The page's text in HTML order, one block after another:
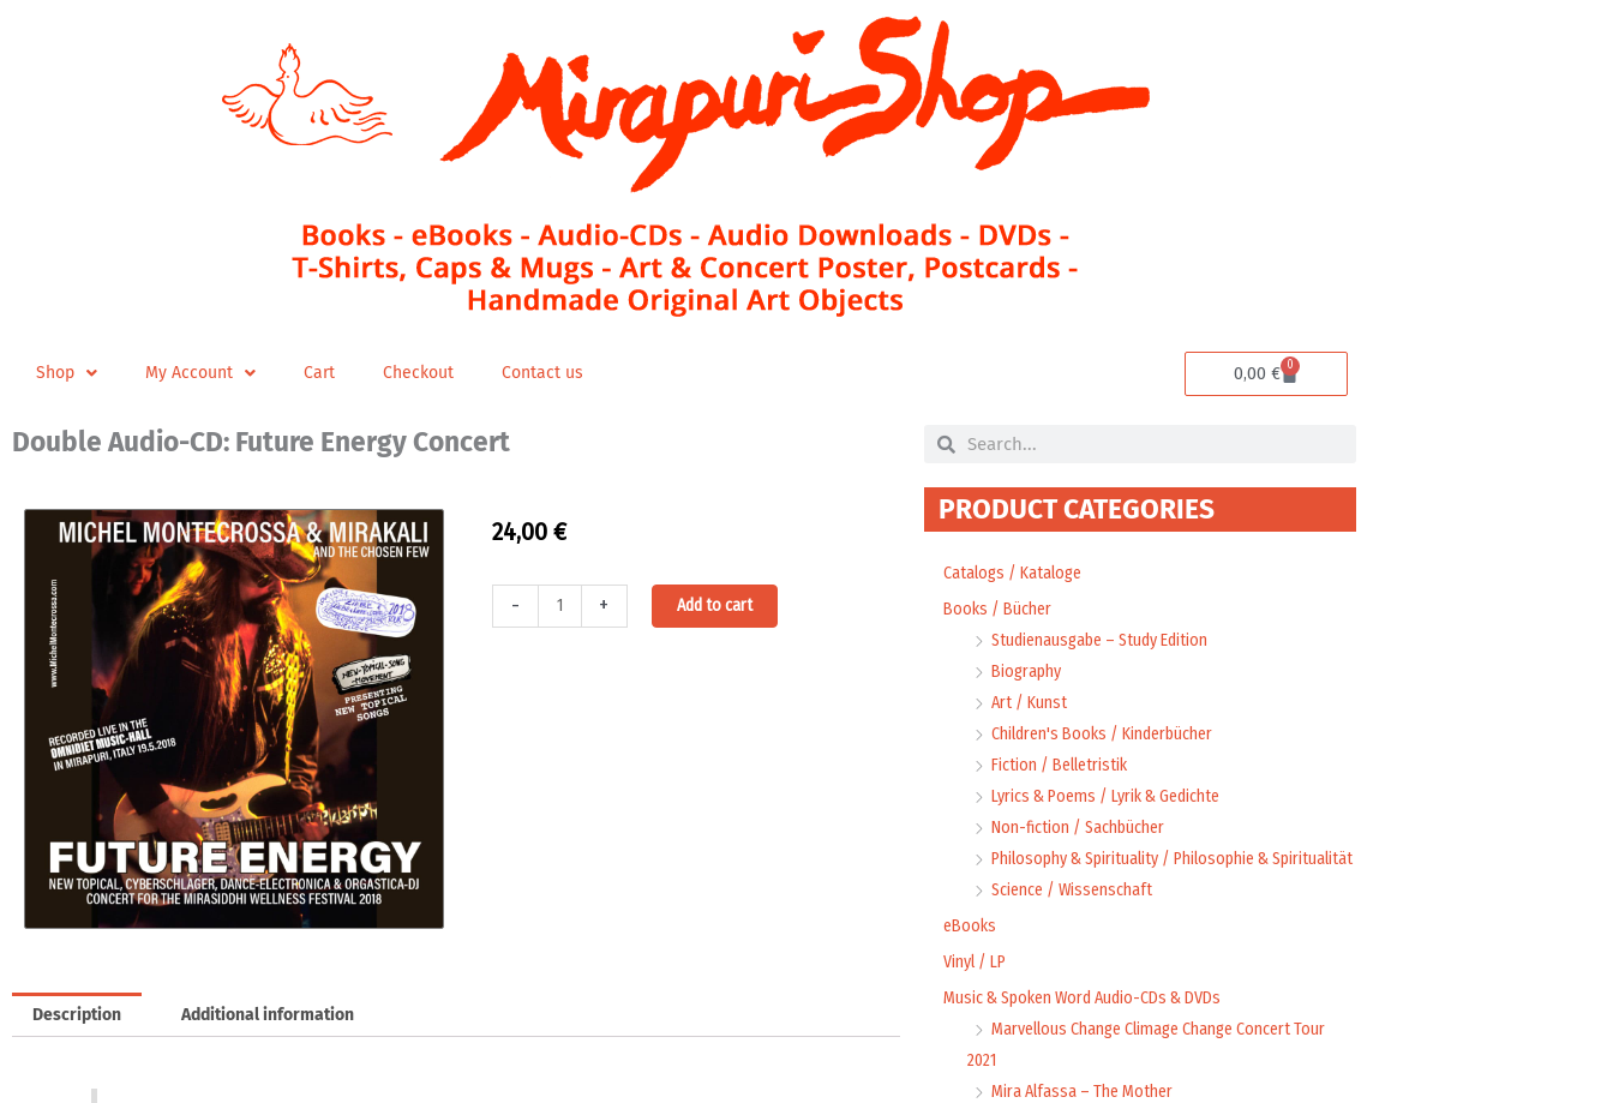
Shop My Account Cart Checkout Contact us 0,00€ 0
Cart
Double Audio-CD: Future Energy Concert
24,00€
-
Audio-
+ Add to cart
Description Additional information
SearchSearch
PRODUCT CATEGORIES
Catalogs / Kataloge
Books / Bücher
Studienausgabe – Study Edition
Biography
Art / Kunst
Children's Books / Kinderbücher
Fiction / Belletristik
Lyrics & Poems / Lyrik & Gedichte
Non-fiction / Sachbücher
Philosophy & Spirituality / Philosophie & Spiritualität
Science / Wissenschaft
eBooks
Vinyl / LP
Music & Spoken Word Audio-CDs & DVDs
Marvellous Change Climage Change Concert Tour
2021
Mira Alfassa – The Mother